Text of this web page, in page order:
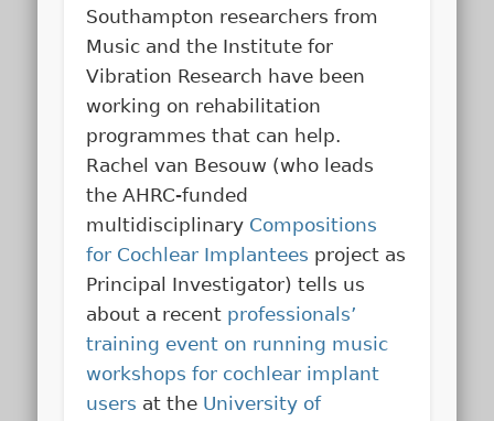
Southampton researchers from
Music and the Institute for
Vibration Research have been
working on rehabilitation
programmes that can help.
Rachel van Besouw (who leads
the AHRC-funded
multidisciplinary Compositions
for Cochlear Implantees project as
Principal Investigator) tells us
about a recent professionals’
training event on running music
workshops for cochlear implant
users at the University of